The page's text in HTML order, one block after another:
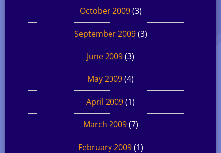
October 2009(3)
September 2009(3)
June 2009(3)
May 2009(4)
April 2009(1)
March 2009(7)
February 2009(1)